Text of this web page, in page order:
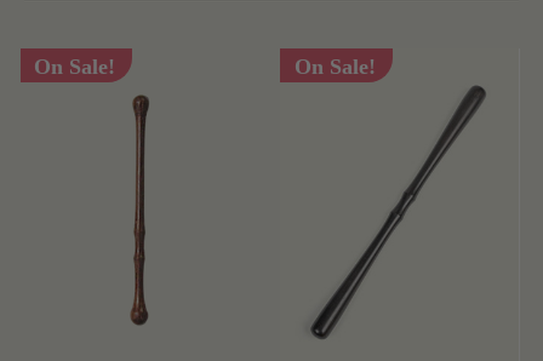
On Sale! On Sale!